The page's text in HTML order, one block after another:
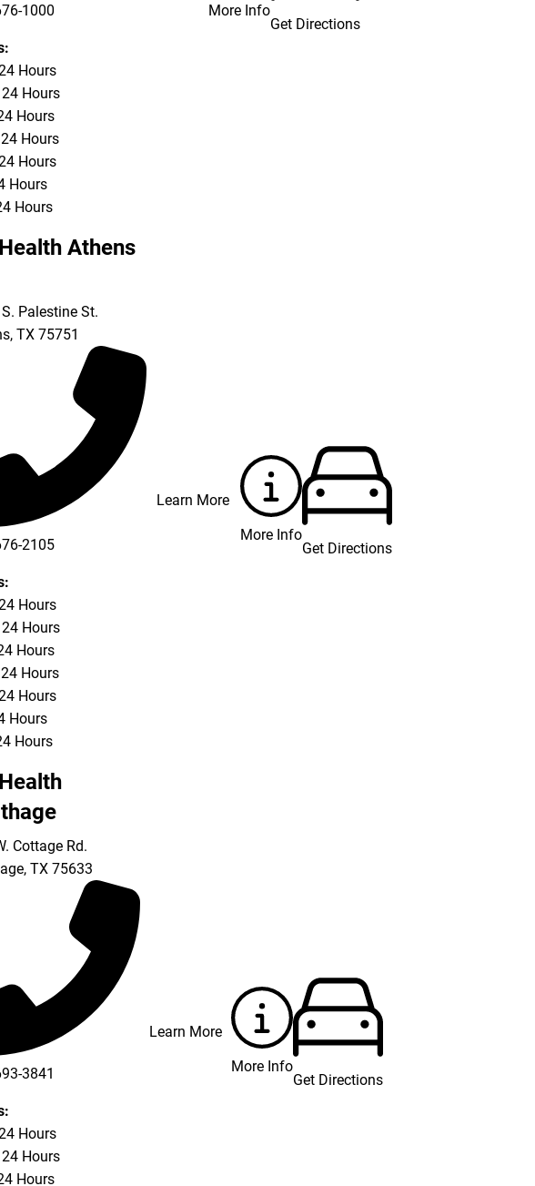
1000
3337
Hours
Hours
Hours
Hours
Hours
Hours
Hours
More Info
Get Directions
Athens
Palestine St.
, TX 75751
2105
Hours
Hours
Hours
Hours
Hours
Hours
Hours
Learn More
More Info
Get Directions
Cottage Rd.
, TX 75633
3841
4625
Hours
Hours
Hours
Learn More
More Info
Get Directions